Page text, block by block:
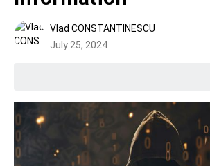
Vlad CONSTANTINESCU
July 25, 2024